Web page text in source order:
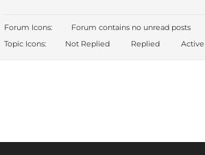
Forum Icons: Forum contains no unread posts
Topic Icons:
Not Replied Replied Active